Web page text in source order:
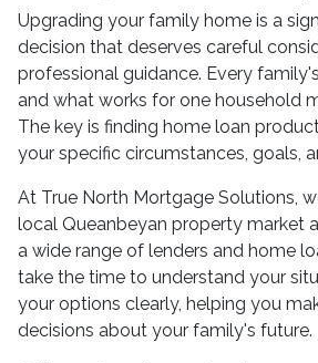
Upgrading your family home is a
decision that deserves careful
professional guidance. Every
and what works for one household
The key is finding home loan
your specific circumstances, goals,
At True North Mortgage Solutions,
local Queanbeyan property market
a wide range of lenders and home
take the time to understand your
your options clearly, helping you
decisions about your family's future.